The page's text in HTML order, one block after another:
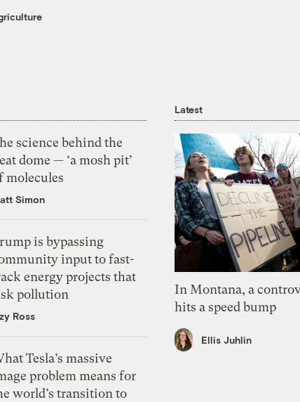
science behind the
dome — ‘a mosh pit’
molecules
Simon
is bypassing
input to fast-
energy projects that
pollution
Ross
Tesla’s massive
problem means for
world’s transition to
Latest
In Montana, a
hits a speed bump
Ellis Juhlin